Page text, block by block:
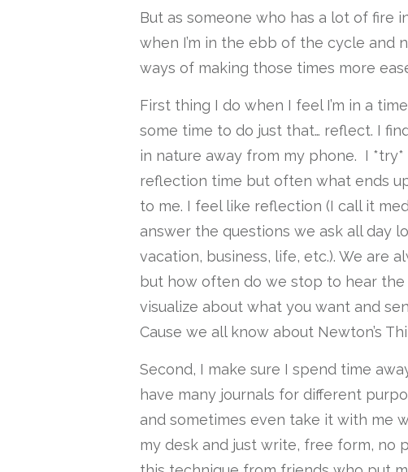
But as someone who has a lot of fire
when I’m in the ebb of the cycle and
ways of making those times more
First thing I do when I feel I’m in a
some time to do just that… reflect. I
in nature away from my phone. I
reflection time but often what ends
to me. I feel like reflection (I call it
answer the questions we ask all day
vacation, business, life, etc.). We are
but how often do we stop to hear the
visualize about what you want and
Cause we all know about Newton’s
Second, I make sure I spend time
have many journals for different
and sometimes even take it with me
my desk and just write, free form, no